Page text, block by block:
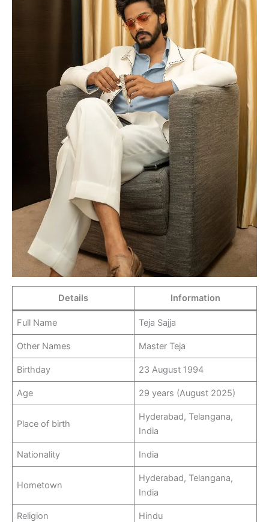
Details Information
Full Name Teja Sajja
Other Names Master Teja
Birthday 23 August 1994
Age 29 years (August 2025)
Place of birth
Hyderabad, Telangana,
India
Nationality India
Hometown
Hyderabad, Telangana,
India
Religion Hindu